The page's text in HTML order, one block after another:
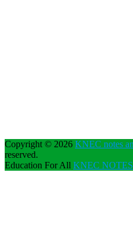
Copyright © 2026 KNEC notes
reserved.
Education For All KNEC NOTES